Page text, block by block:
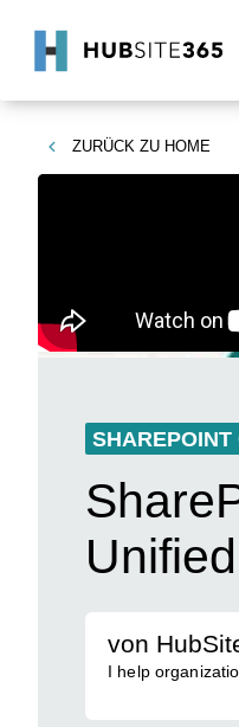
ZURÜCK ZU HOME
SHAREPOINT
von
I help